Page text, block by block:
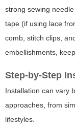
strong sewing
tape (if using lace
comb, stitch clips,
embellishments,
Step-by-Step
Installation can vary
approaches, from
lifestyles.